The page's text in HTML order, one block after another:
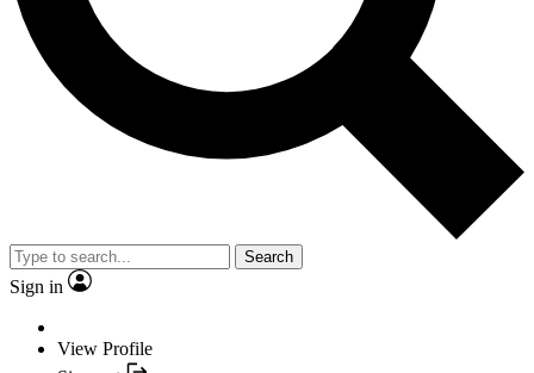
Search
Sign in
View Profile